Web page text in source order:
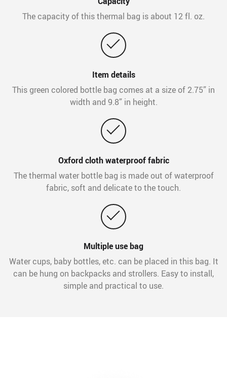
The capacity of this thermal bag is about 12 fl. oz.
Item details
This green colored bottle bag comes at a size of 2.75” in
width and 9.8” in height.
Oxford cloth waterproof fabric
The thermal water bottle bag is made out of waterproof
fabric, soft and delicate to the touch.
Multiple use bag
Water cups, baby bottles, etc. can be placed in this bag. It
can be hung on backpacks and strollers. Easy to install,
simple and practical to use.